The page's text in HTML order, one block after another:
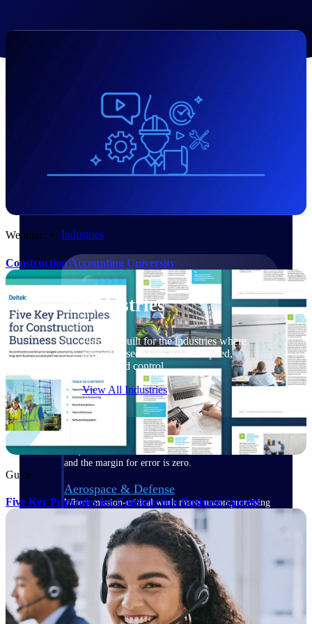
Deltek ArchiSnapper
Site inspections, punch lists, and branded
reports from mobile.
All Products
Industries
Industries
Purpose-built for the industries where
project-based work runs on speed,
clarity, and control.
View All Industries
Government Contracting
Purpose-built for GovCon, where the rules are strict
and the margin for error is zero.
Aerospace & Defense
Where mission-critical work meets uncompromising
compliance requirements.
Architecture & Engineering
Purpose-built for firms that live and work on the
project lifecycle.
Construction
Field to financials, connected and in control.
Webinar
Construction Accounting University
Guide
Five Key Principles for Construction Business Success